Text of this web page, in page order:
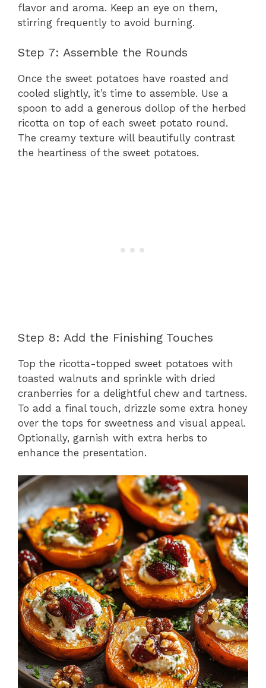
flavor and aroma. Keep an eye on them,
stirring frequently to avoid burning.
Step 7: Assemble the Rounds
Once the sweet potatoes have roasted and
cooled slightly, it’s time to assemble. Use a
spoon to add a generous dollop of the herbed
ricotta on top of each sweet potato round.
The creamy texture will beautifully contrast
the heartiness of the sweet potatoes.
Step 8: Add the Finishing Touches
Top the ricotta-topped sweet potatoes with
toasted walnuts and sprinkle with dried
cranberries for a delightful chew and tartness.
To add a final touch, drizzle some extra honey
over the tops for sweetness and visual appeal.
Optionally, garnish with extra herbs to
enhance the presentation.